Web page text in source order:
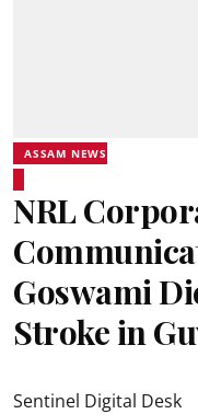
ASSAM NEWS
NRL
Goswami
Stroke in
Sentinel Digital Desk